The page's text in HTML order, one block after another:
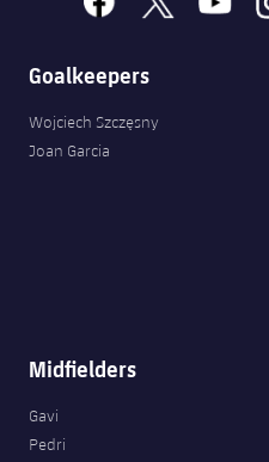
Accessibility
Facilities
ELECTIONS 2026
2026/27 Season Pass
Honours
History
Players
Photos
History
Goalkeepers
Wojciech Szczęsny
Joan Garcia
Midfielders
Gavi
Pedri